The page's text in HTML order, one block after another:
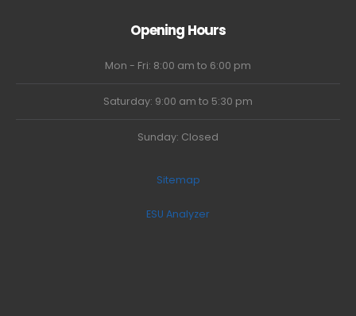
Opening Hours
Mon - Fri: 8:00 am to 6:00 pm
Saturday: 9:00 am to 5:30 pm
Sunday: Closed
Sitemap
ESU Analyzer